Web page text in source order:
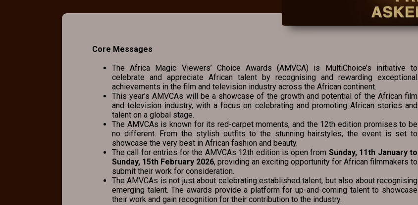
Core Messages
The Africa Magic Viewers’ Choice Awards (AMVCA) is MultiChoice’s initiative to
celebrate and appreciate African talent by recognising and rewarding exceptional
achievements in the film and television industry across the African continent.
This year’s AMVCAs will be a showcase of the growth and potential of the African film
and television industry, with a focus on celebrating and promoting African stories and
talent on a global stage.
The AMVCAs is known for its red-carpet moments, and the 12th edition promises to be
no different. From the stylish outfits to the stunning hairstyles, the event is set to
showcase the very best in African fashion and beauty.
The call for entries for the AMVCAs 12th edition is open from Sunday, 11th January to
Sunday, 15th February 2026, providing an exciting opportunity for African filmmakers to
submit their work for consideration.
The AMVCAs is not just about celebrating established talent, but also about recognising
emerging talent. The awards provide a platform for up-and-coming talent to showcase
their work and gain recognition for their contribution to the industry.